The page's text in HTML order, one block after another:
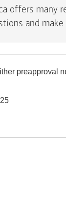
offers many
and
preapproval